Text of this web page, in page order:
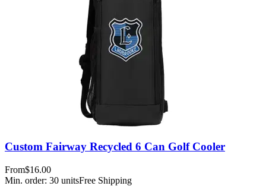
Custom Fairway Recycled 6 Can Golf Cooler
From$16.00
Min. order: 30 unitsFree Shipping